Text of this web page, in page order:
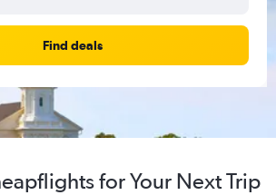
Find deals
for Your Next Trip